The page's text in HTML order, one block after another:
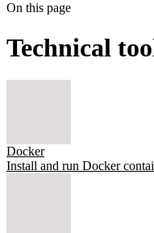
On this page
Technical
Docker
Install and run Docker